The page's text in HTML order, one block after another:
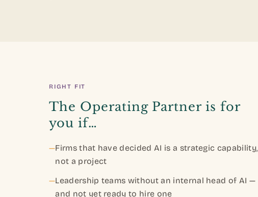
RIGHT FIT
The Operating Partner is for
you if…
—Firms that have decided AI is a strategic capability,
not a project
—Leadership teams without an internal head of AI —
and not yet ready to hire one